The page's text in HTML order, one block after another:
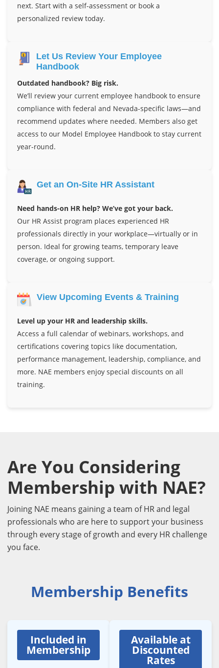
next. Start with a self-assessment or book a
personalized review today.
Let Us Review Your Employee
Handbook
Outdated handbook? Big risk.
We’ll review your current employee handbook to ensure
compliance with federal and Nevada-specific laws—and
recommend updates where needed. Members also get
access to our Model Employee Handbook to stay current
year-round.
Get an On-Site HR Assistant
Need hands-on HR help? We’ve got your back.
Our HR Assist program places experienced HR
professionals directly in your workplace—virtually or in
person. Ideal for growing teams, temporary leave
coverage, or ongoing support.
View Upcoming Events & Training
Level up your HR and leadership skills.
Access a full calendar of webinars, workshops, and
certifications covering topics like documentation,
performance management, leadership, compliance, and
more. NAE members enjoy special discounts on all
training.
Are You Considering
Membership with NAE?
Joining NAE means gaining a team of HR and legal
professionals who are here to support your business
through every stage of growth and every HR challenge
you face.
Membership Benefits
Included in
Membership
Available at
Discounted
Rates